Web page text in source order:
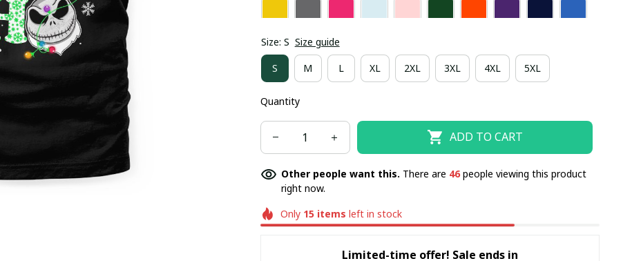
Size: S Size guide
S M L XL 2XL 3XL 4XL 5XL
Quantity
ADD TO CART
Other people want this. There are 49people viewing this product
right now.
Only 15 items left in stock
Limited-time offer! Sale ends in